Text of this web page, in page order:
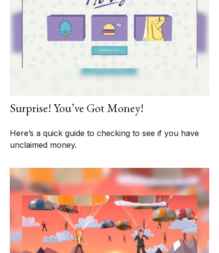
Surprise! You’ve Got Money!
Here’s a quick guide to checking to see if you have
unclaimed money.